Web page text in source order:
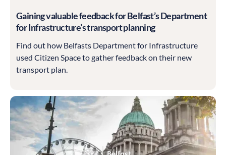
Gaining valuable feedback for Belfast’s Department
for Infrastructure’s transport planning
Find out how Belfasts Department for Infrastructure
used Citizen Space to gather feedback on their new
transport plan.